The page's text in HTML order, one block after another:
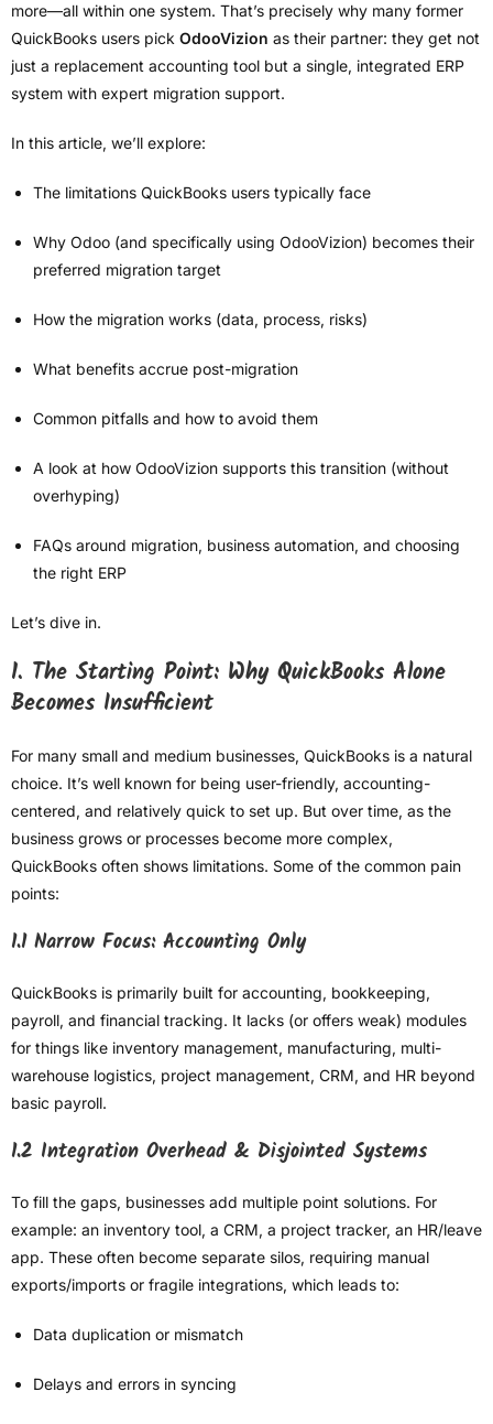
more—all within one system. That’s precisely why many former
QuickBooks users pick OdooVizion as their partner: they get not
just a replacement accounting tool but a single, integrated ERP
system with expert migration support.
In this article, we’ll explore:
The limitations QuickBooks users typically face
Why Odoo (and specifically using OdooVizion) becomes their
preferred migration target
How the migration works (data, process, risks)
What benefits accrue post-migration
Common pitfalls and how to avoid them
A look at how OdooVizion supports this transition (without
overhyping)
FAQs around migration, business automation, and choosing
the right ERP
Let’s dive in.
1. The Starting Point: Why QuickBooks Alone
Becomes Insufficient
For many small and medium businesses, QuickBooks is a natural
choice. It’s well known for being user-friendly, accounting-
centered, and relatively quick to set up. But over time, as the
business grows or processes become more complex,
QuickBooks often shows limitations. Some of the common pain
points:
1.1 Narrow Focus: Accounting Only
QuickBooks is primarily built for accounting, bookkeeping,
payroll, and financial tracking. It lacks (or offers weak) modules
for things like inventory management, manufacturing, multi-
warehouse logistics, project management, CRM, and HR beyond
basic payroll.
1.2 Integration Overhead & Disjointed Systems
To fill the gaps, businesses add multiple point solutions. For
example: an inventory tool, a CRM, a project tracker, an HR/leave
app. These often become separate silos, requiring manual
exports/imports or fragile integrations, which leads to:
Data duplication or mismatch
Delays and errors in syncing